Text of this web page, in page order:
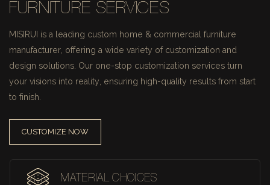
FURNITURE SERVICES
MISIRUI is a leading custom home & commercial furniture
manufacturer, offering a wide variety of customization and
design solutions. Our one-stop customization services turn
your visions into reality, ensuring high-quality results from start
to finish.
CUSTOMIZE NOW
MATERIAL CHOICES